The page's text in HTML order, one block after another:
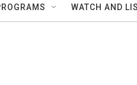
WATCH AND